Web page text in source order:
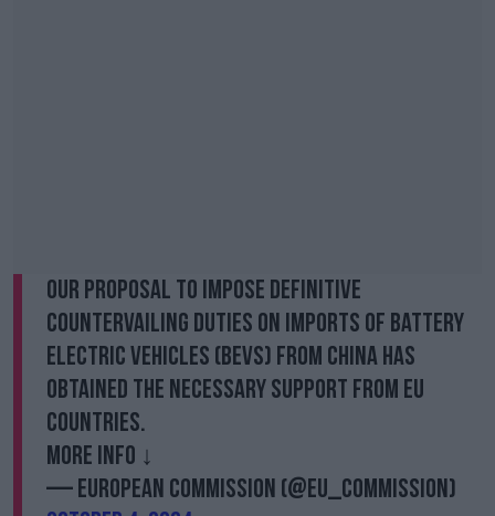
Our proposal to impose definitive
countervailing duties on imports of battery
electric vehicles (BEVs) from China has
obtained the necessary support from EU
countries.
More info ↓
— European Commission (@EU_Commission)